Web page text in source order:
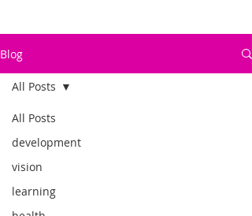
Blog
All Posts
development
vision
learning
All Posts